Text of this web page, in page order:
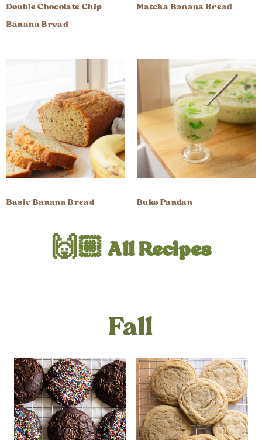
Double Chocolate Chip
Banana Bread
Matcha Banana Bread
Basic Banana Bread Buko Pandan
🙌🏼 All Recipes
Fall